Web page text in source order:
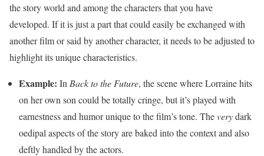
the story world and among the characters that you have
developed. If it is just a part that could easily be exchanged with
another film or said by another character, it needs to be adjusted to
highlight its unique characteristics.
Example: In Back to the Future, the scene where Lorraine hits
on her own son could be totally cringe, but it’s played with
earnestness and humor unique to the film’s tone. Theverydark
oedipal aspects of the story are baked into the context and also
deftly handled by the actors.